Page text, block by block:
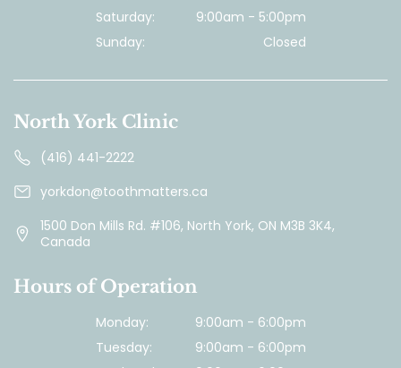
Saturday:
9:00am - 5:00pm
Sunday:
Closed
North York Clinic
(416) 441-2222
yorkdon@toothmatters.ca
1500 Don Mills Rd. #106, North York, ON M3B 3K4,
Canada
Hours of Operation
Monday:
9:00am - 6:00pm
Tuesday:
9:00am - 6:00pm